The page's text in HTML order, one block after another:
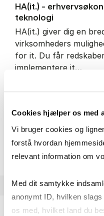
Cookies hjælper os med
Vi bruger cookies og
forstå hvordan
relevant information om
Med dit samtykke
anonymt ID, hvilken
os med, hvilket land du
HA(it.) -
teknologi
HA(it.) giver dig en
virksomheders
for it. Du får
implementere it…
About the